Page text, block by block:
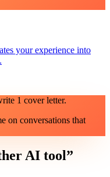
your experience into
1 cover letter.
on conversations that
AI tool”